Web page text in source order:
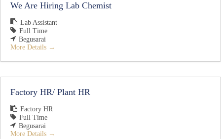
We Are Hiring Lab Chemist
Lab Assistant
Full Time
Begusarai
More Details
Factory HR/ Plant HR
Factory HR
Full Time
Begusarai
More Details